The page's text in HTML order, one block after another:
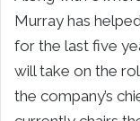
Murray has
for the last five
will take on the
the company’s